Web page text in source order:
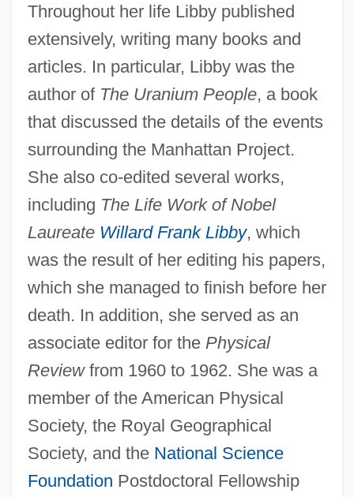
Throughout her life Libby published
extensively, writing many books and
articles. In particular, Libby was the
author of The Uranium People, a book
that discussed the details of the events
surrounding the Manhattan Project.
She also co-edited several works,
including The Life Work of Nobel
Laureate Willard Frank Libby, which
was the result of her editing his papers,
which she managed to finish before her
death. In addition, she served as an
associate editor for the Physical
Reviewfrom 1960 to 1962. She was a
member of the American Physical
Society, the Royal Geographical
Society, and the National Science
Foundation Postdoctoral Fellowship